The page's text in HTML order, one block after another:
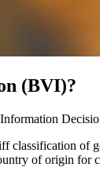
(BVI)?
classification of
of origin for